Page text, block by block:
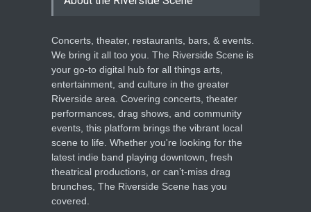
Concerts, theater, restaurants, bars, & events.
We bring it all too you. The Riverside Scene is
your go-to digital hub for all things arts,
entertainment, and culture in the greater
Riverside area. Covering concerts, theater
performances, drag shows, and community
events, this platform brings the vibrant local
scene to life. Whether you're looking for the
latest indie band playing downtown, fresh
theatrical productions, or can’t-miss drag
brunches, The Riverside Scene has you
covered.